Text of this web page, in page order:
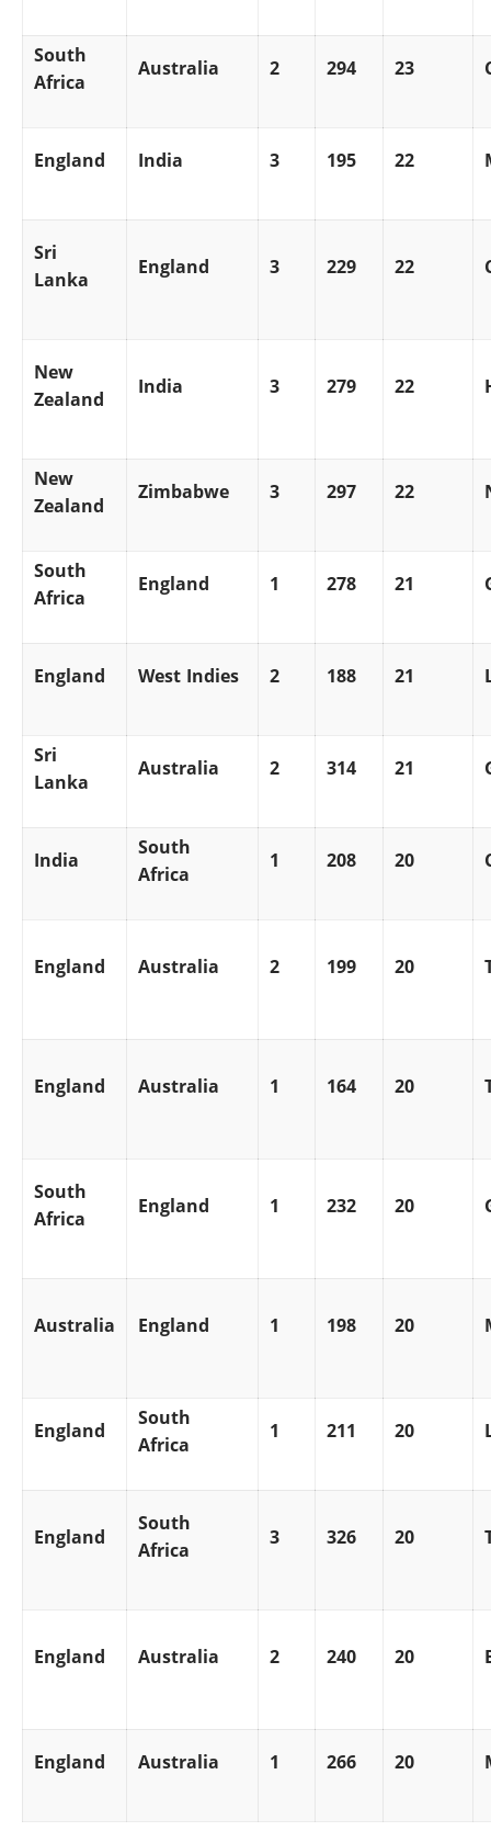
South
Africa
Australia 2 294 23
England India 3 195 22
Sri
Lanka
England 3 229 22
New
Zealand
India 3 279 22
New
Zealand
Zimbabwe 3 297 22
South
Africa
England 1 278 21
England West Indies 2 188 21
Sri
Lanka
Australia 2 314 21
India
South
Africa
1 208 20
England Australia 2 199 20
England Australia 1 164 20
South
Africa
England 1 232 20
Australia England 1 198 20
England
South
Africa
1 211 20
England
South
Africa
3 326 20
England Australia 2 240 20
England Australia 1 266 20